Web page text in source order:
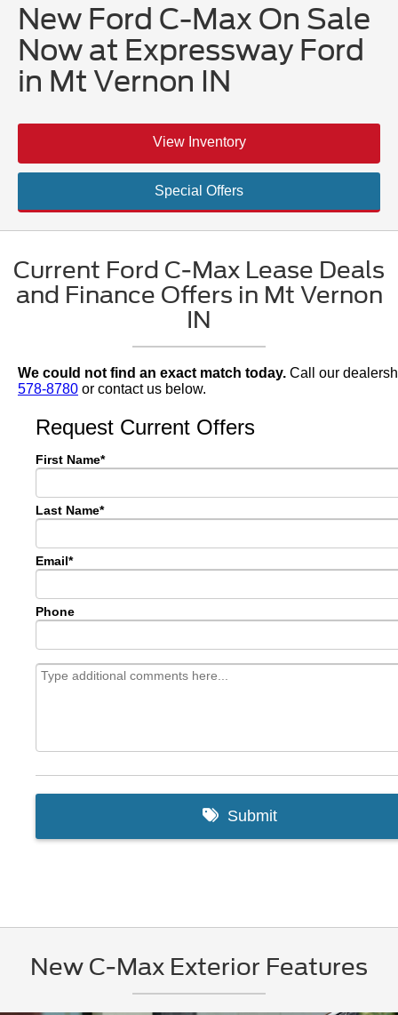
New Ford C-Max On Sale
Now at Expressway Ford
in Mt Vernon IN
View Inventory
Special Offers
Current Ford C-Max Lease Deals
and Finance Offers in Mt Vernon
IN
New C-Max Exterior Features